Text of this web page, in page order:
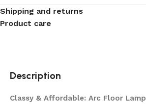
Shipping and returns
Product care
Description
Classy & Affordable: Arc Floor Lamp